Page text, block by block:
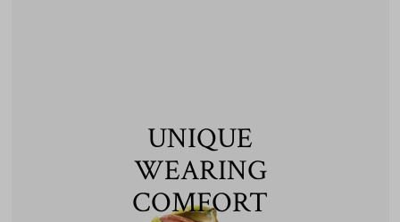
UNIQUE
WEARING
COMFORT